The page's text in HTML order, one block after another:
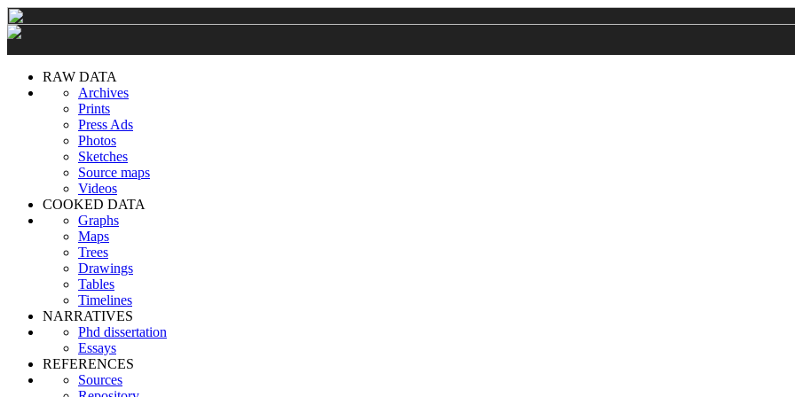
RAW DATA
Archives
Prints
Press Ads
Photos
Sketches
Source maps
Videos
COOKED DATA
Graphs
Maps
Trees
Drawings
Tables
Timelines
NARRATIVES
Phd dissertation
Essays
REFERENCES
Sources